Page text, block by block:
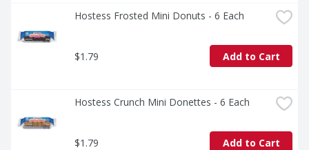
Hostess Frosted Mini Donuts - 6 Each
$1.79 Add to Cart
Hostess Crunch Mini Donettes - 6 Each
$1.79 Add to Cart